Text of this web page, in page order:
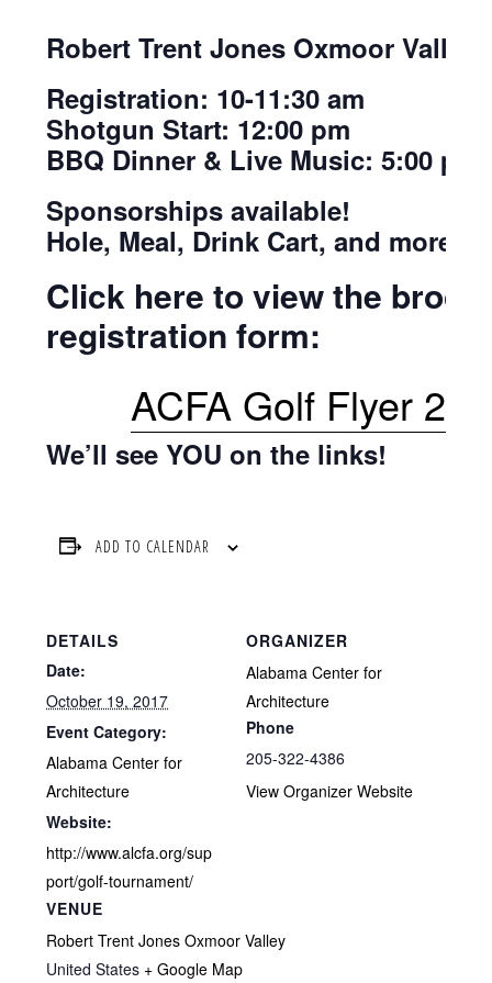
Robert Trent Jones Oxmoor Valley
Registration: 10-11:30 am
Shotgun Start: 12:00 pm
BBQ Dinner & Live Music: 5:00 pm
Sponsorships available!
Hole, Meal, Drink Cart, and more!
Click here to view the
registration form:
ACFA Golf Flyer
We’ll see YOU on the links!
ADD TO CALENDAR
DETAILS
Date:
October 19, 2017
Event Category:
Alabama Center for
Architecture
Website:
http://www.alcfa.org/sup
port/golf-tournament/
VENUE
Robert Trent Jones Oxmoor Valley
United States + Google Map
ORGANIZER
Alabama Center for
Architecture
Phone
205-322-4386
View Organizer Website